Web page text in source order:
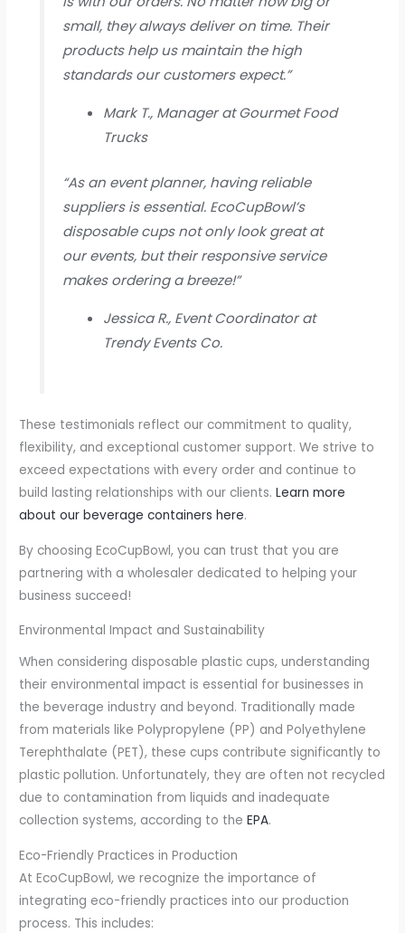
small, they always deliver on time. Their
products help us maintain the high
standards our customers expect.”
Mark T., Manager at Gourmet Food
Trucks
“As an event planner, having reliable
suppliers is essential. EcoCupBowl’s
disposable cups not only look great at
our events, but their responsive service
makes ordering a breeze!”
Jessica R., Event Coordinator at
Trendy Events Co.
These testimonials reflect our commitment to quality,
flexibility, and exceptional customer support. We strive to
exceed expectations with every order and continue to
build lasting relationships with our clients.Learn more
about our beverage containers here.
By choosing EcoCupBowl, you can trust that you are
partnering with a wholesaler dedicated to helping your
business succeed!
Environmental Impact and Sustainability
When considering disposable plastic cups, understanding
their environmental impact is essential for businesses in
the beverage industry and beyond. Traditionally made
from materials like Polypropylene (PP) and Polyethylene
Terephthalate (PET), these cups contribute significantly to
plastic pollution. Unfortunately, they are often not recycled
due to contamination from liquids and inadequate
collection systems, according to theEPA.
Eco-Friendly Practices in Production
At EcoCupBowl, we recognize the importance of
integrating eco-friendly practices into our production
process. This includes: